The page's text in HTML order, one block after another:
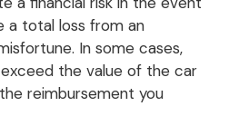
a total loss from an
In some cases,
the value of the car
reimbursement you